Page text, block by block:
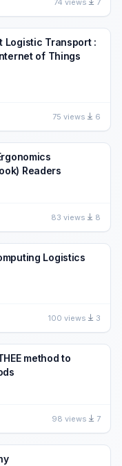
74 views 7
Logistic Transport :
of Things
75 views 6
Readers
83 views 8
Logistics
100 views 3
method to
98 views 7